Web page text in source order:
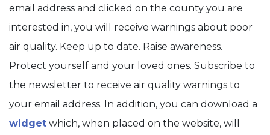
email address and clicked on the county you are
interested in, you will receive warnings about poor
air quality. Keep up to date. Raise awareness.
Protect yourself and your loved ones. Subscribe to
the newsletter to receive air quality warnings to
your email address. In addition, you can download a
widget which, when placed on the website, will